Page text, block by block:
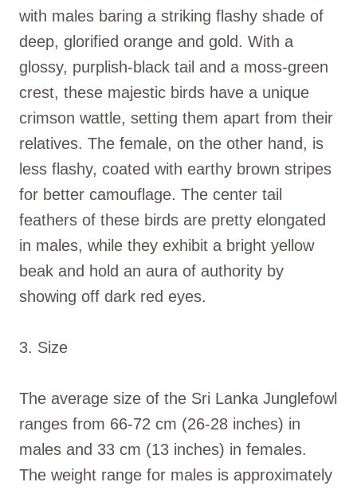
with males baring a striking flashy shade of
deep, glorified orange and gold. With a
glossy, purplish-black tail and a moss-green
crest, these majestic birds have a unique
crimson wattle, setting them apart from their
relatives. The female, on the other hand, is
less flashy, coated with earthy brown stripes
for better camouflage. The center tail
feathers of these birds are pretty elongated
in males, while they exhibit a bright yellow
beak and hold an aura of authority by
showing off dark red eyes.
3. Size
The average size of the Sri Lanka Junglefowl
ranges from 66-72 cm (26-28 inches) in
males and 33 cm (13 inches) in females.
The weight range for males is approximately